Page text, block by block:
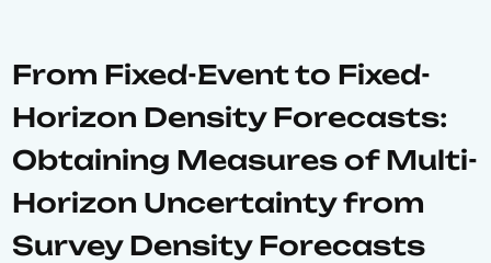
From Fixed-Event to Fixed-
Horizon Density Forecasts:
Obtaining Measures of Multi-
Horizon Uncertainty from
Survey Density Forecasts